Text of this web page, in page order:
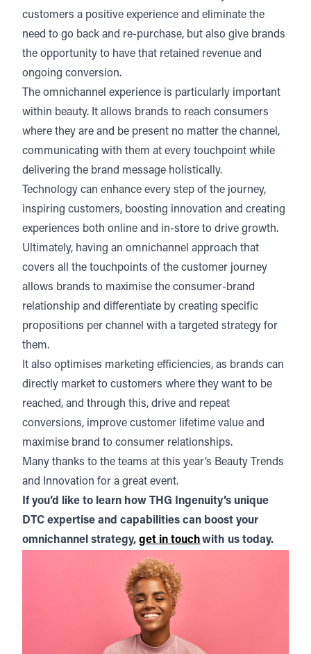
customers a positive experience and eliminate the
need to go back and re-purchase, but also give brands
the opportunity to have that retained revenue and
ongoing conversion.
The omnichannel experience is particularly important
within beauty. It allows brands to reach consumers
where they are and be present no matter the channel,
communicating with them at every touchpoint while
delivering the brand message holistically.
Technology can enhance every step of the journey,
inspiring customers, boosting innovation and creating
experiences both online and in-store to drive growth.
Ultimately, having an omnichannel approach that
covers all the touchpoints of the customer journey
allows brands to maximise the consumer-brand
relationship and differentiate by creating specific
propositions per channel with a targeted strategy for
them.
It also optimises marketing efficiencies, as brands can
directly market to customers where they want to be
reached, and through this, drive and repeat
conversions, improve customer lifetime value and
maximise brand to consumer relationships.
Many thanks to the teams at this year’s Beauty Trends
and Innovation for a great event.
If you’d like to learn how THG Ingenuity’s unique
DTC expertise and capabilities can boost your
omnichannel strategy, get in touchwith us today.